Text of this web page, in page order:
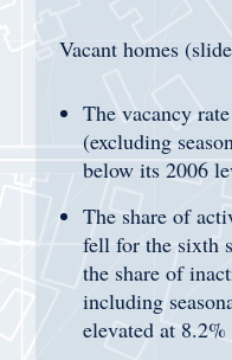
Vacant homes
The vacancy
(excluding
below its 2006
The share of
fell for the sixth
the share of
including
elevated at